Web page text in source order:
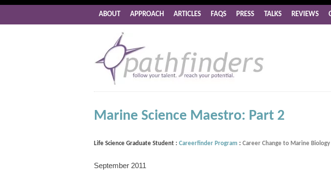
ABOUT APPROACH ARTICLES FAQS PRESS TALKS REVIEWS
Marine Science Maestro: Part 2
Life Science Graduate Student : Careerfinder Program : Career Change to Marine Biology
September 2011